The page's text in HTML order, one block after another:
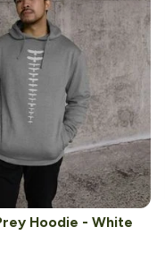
Hoodie - White